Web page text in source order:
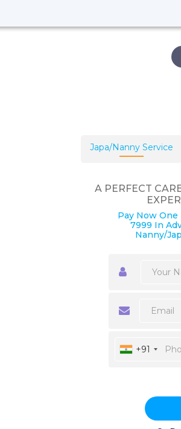
Japa/Nanny Service
A PERFECT
Pay Now
7999 In
Nanny/
+91